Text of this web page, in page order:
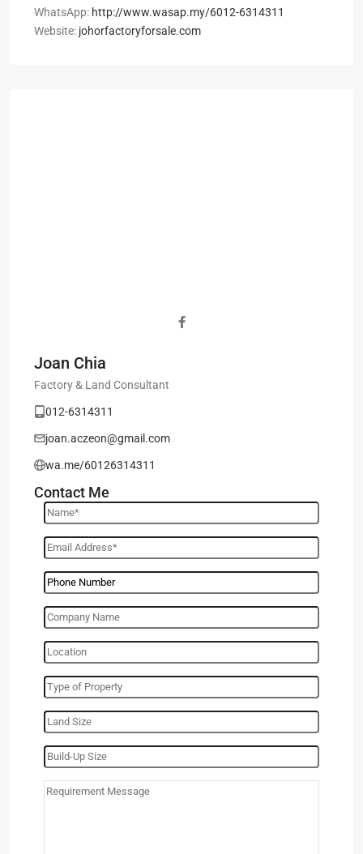
WhatsApp: http://www.wasap.my/6012-6314311
Website: johorfactoryforsale.com
Joan Chia
Factory & Land Consultant
012-6314311
joan.aczeon@gmail.com
wa.me/60126314311
Contact Me